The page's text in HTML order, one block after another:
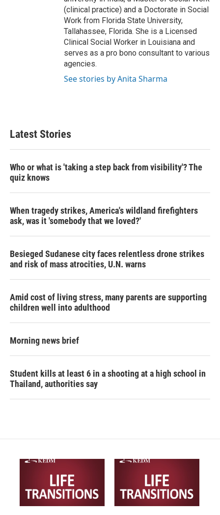
(clinical practice) and a Doctorate in Social
Work from Florida State University,
Tallahassee, Florida. She is a Licensed
Clinical Social Worker in Louisiana and
serves as a pro bono consultant to various
agencies.
See stories by Anita Sharma
Latest Stories
Who or what is 'taking a step back from visibility'? The
quiz knows
When tragedy strikes, America's wildland firefighters
ask, was it 'somebody that we loved?'
Besieged Sudanese city faces relentless drone strikes
and risk of mass atrocities, U.N. warns
Amid cost of living stress, many parents are supporting
children well into adulthood
Morning news brief
Student kills at least 6 in a shooting at a high school in
Thailand, authorities say